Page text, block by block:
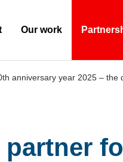
Our work
anniversary year 2025 – the